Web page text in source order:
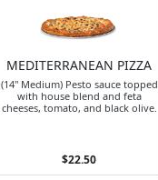
MEDITERRANEAN PIZZA
(14" Medium) Pesto sauce topped
with house blend and feta
cheeses, tomato, and black olive.
$22.50